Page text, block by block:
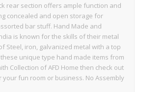
rear section offers ample function and
concealed and open storage for
bar stuff. Hand Made and
is known for the skills of their metal
Steel, iron, galvanized metal with a top
unique type hand made items from
Collection of AFD Home then check out
fun room or business. No Assembly